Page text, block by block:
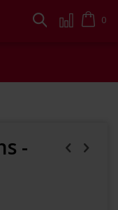
Cart
0
Search
-